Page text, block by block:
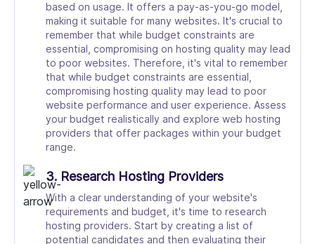
based on usage. It offers a pay-as-you-go model,
making it suitable for many websites. It's crucial to
remember that while budget constraints are
essential, compromising on hosting quality may lead
to poor websites. Therefore, it's vital to remember
that while budget constraints are essential,
compromising hosting quality may lead to poor
website performance and user experience. Assess
your budget realistically and explore web hosting
providers that offer packages within your budget
range.
3. Research Hosting Providers
With a clear understanding of your website's
requirements and budget, it's time to research
hosting providers. Start by creating a list of
potential candidates and then evaluating their